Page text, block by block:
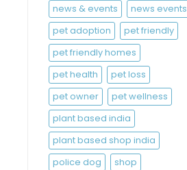
news & events
news events
pet adoption
pet friendly
pet friendly homes
pet health
pet loss
pet owner
pet wellness
plant based india
plant based shop india
police dog
shop